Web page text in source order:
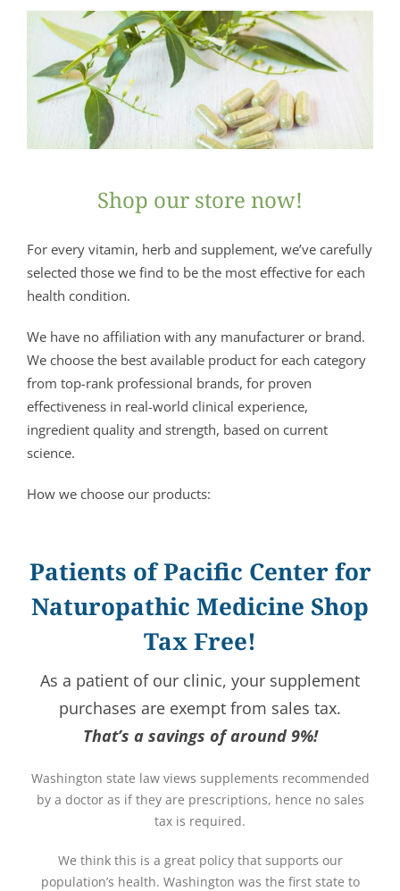
Shop our store now!
For every vitamin, herb and supplement, we’ve carefully
selected those we find to be the most effective for each
health condition.
We have no affiliation with any manufacturer or brand.
We choose the best available product for each category
from top-rank professional brands, for proven
effectiveness in real-world clinical experience,
ingredient quality and strength, based on current
science.
How we choose our products:
Patients of Pacific Center for
Naturopathic Medicine Shop
Tax Free!
As a patient of our clinic, your supplement
purchases are exempt from sales tax.
That’s a savings of around 9%!
Washington state law views supplements recommended
by a doctor as if they are prescriptions, hence no sales
tax is required.
We think this is a great policy that supports our
population’s health. Washington was the first state to